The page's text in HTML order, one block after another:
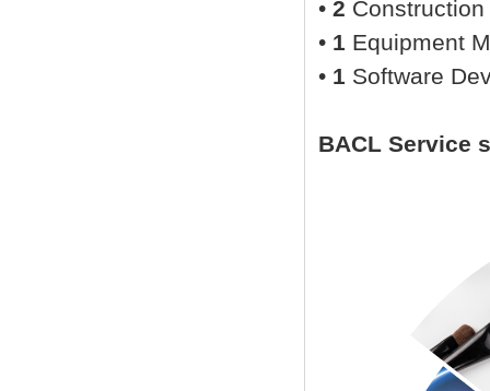
• 2
• 1 Equipment
• 1 Software
BACL Service